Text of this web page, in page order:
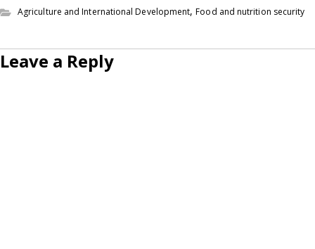
Agriculture and International Development,Food and nutrition security
Leave a Reply